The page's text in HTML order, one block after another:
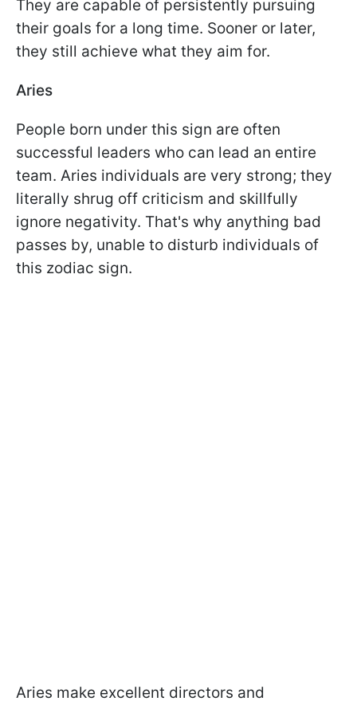
They are capable of persistently pursuing
their goals for a long time. Sooner or later,
they still achieve what they aim for.
Aries
People born under this sign are often
successful leaders who can lead an entire
team. Aries individuals are very strong; they
literally shrug off criticism and skillfully
ignore negativity. That's why anything bad
passes by, unable to disturb individuals of
this zodiac sign.
Aries make excellent directors and